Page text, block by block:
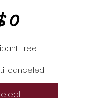
0
Free
canceled